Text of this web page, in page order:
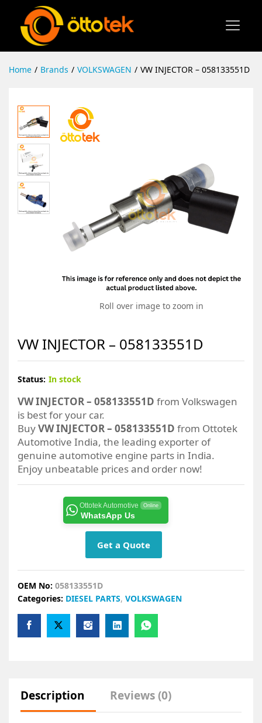
Home / Brands / VOLKSWAGEN / VW INJECTOR – 058133551D
Roll over image to zoom in
VW INJECTOR – 058133551D
Status: In stock
VW INJECTOR – 058133551D from Volkswagen
is best for your car.
BuyVW INJECTOR – 058133551D from Ottotek
Automotive India, the leading exporter of
genuine automotive engine parts in India.
Enjoy unbeatable prices and order now!
Ottotek Automotive Online
WhatsApp Us
Get a Quote
OEM No: 058133551D
Categories: DIESEL PARTS, VOLKSWAGEN
Description Reviews (0)